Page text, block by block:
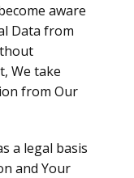
aware
Data from
We take
from Our
a legal basis
and Your